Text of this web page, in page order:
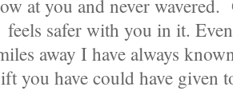
at you and never
safer with you in it.
away I have always
you have could have given